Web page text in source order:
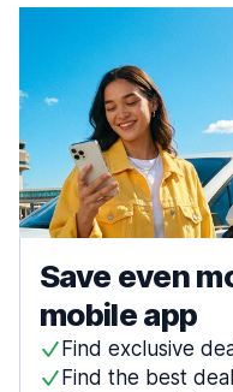
Save even
mobile app
Find exclusive
Find the best